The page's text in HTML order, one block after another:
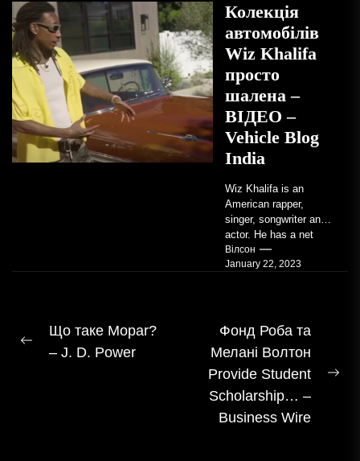
Колекція
автомобілів
Wiz Khalifa
просто
шалена –
ВІДЕО –
Vehicle Blog
India
Wiz Khalifa is an
American rapper,
singer, songwriter and
actor. He has a net
worth of an estimated
$14 million...
Вілсон
January 22, 2023
Навігація
записом
Попередній
Що таке Mopar?
– J. D. Power
Фонд Роба та
Мелані Волтон
Provide Student
Scholarship… –
Business Wire